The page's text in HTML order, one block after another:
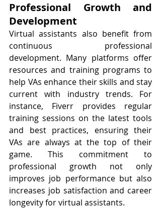
Professional Growth and
Development
Virtual assistants also benefit from
continuous professional
development. Many platforms offer
resources and training programs to
help VAs enhance their skills and stay
current with industry trends. For
instance, Fiverr provides regular
training sessions on the latest tools
and best practices, ensuring their
VAs are always at the top of their
game. This commitment to
professional growth not only
improves job performance but also
increases job satisfaction and career
longevity for virtual assistants.